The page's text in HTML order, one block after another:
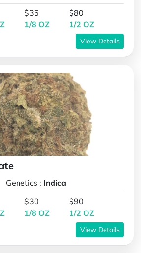
$35
1/8 OZ
$80
1/2 OZ
View Details
Genetics : Indica
$30
1/8 OZ
$90
1/2 OZ
View Details